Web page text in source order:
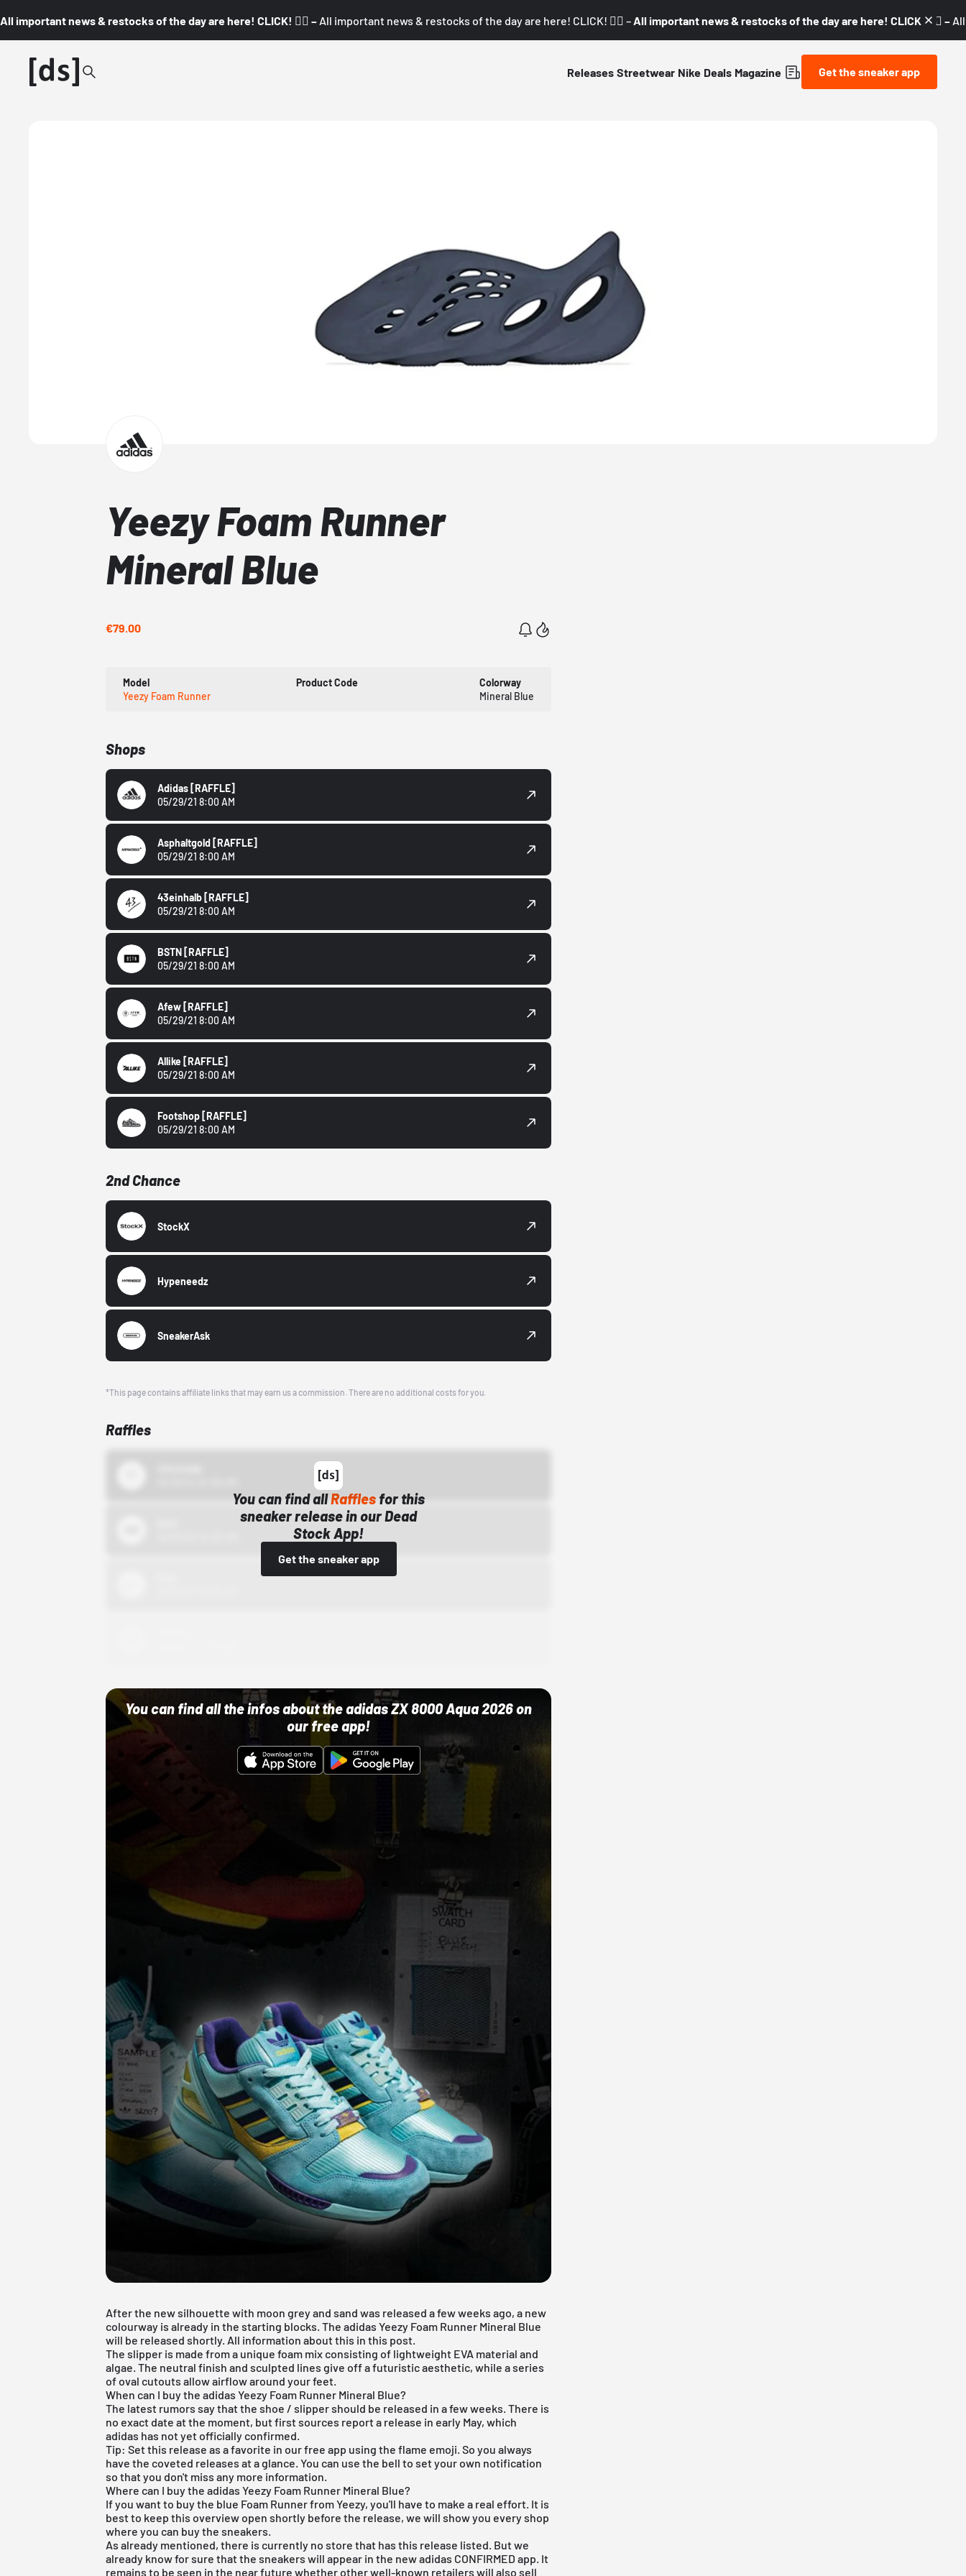
All important news & restocks of the day are here! CLICK! 👇🏼 – All important news & restocks of the day are here! CLICK! 👇🏼 – All important news & restocks of the day are here! CLICK! 👇🏼 –
Releases Streetwear Nike Deals Magazine Get the sneaker app
Yeezy Foam Runner
Mineral Blue
€79.00
Model
Yeezy Foam Runner
Product Code
Colorway
Mineral Blue
Shops
Adidas [RAFFLE]
05/29/21 8:00 AM
Asphaltgold [RAFFLE]
05/29/21 8:00 AM
43einhalb [RAFFLE]
05/29/21 8:00 AM
BSTN [RAFFLE]
05/29/21 8:00 AM
Afew [RAFFLE]
05/29/21 8:00 AM
Allike [RAFFLE]
05/29/21 8:00 AM
Footshop [RAFFLE]
05/29/21 8:00 AM
2nd Chance
StockX
Hypeneedz
SneakerAsk
*This page contains affiliate links that may earn us a commission. There are no additional costs for you.
Raffles
You can find allRaffles for this
sneaker release in our Dead
Stock App!
Get the sneaker app
You can find all the infos about the adidas ZX 8000 Aqua 2026 on
our free app!
After the new silhouette with moon greyandsand was released a few weeks ago, a new
colourway is already in the starting blocks. The adidas Yeezy Foam Runner Mineral Blue
will be released shortly. All information about this in this post.
Theslipper is made from a unique foam mix consisting of lightweight EVA material and
algae. The neutral finish and sculpted lines give off a futuristic aesthetic, while a series
of oval cutouts allow airflow around your feet.
When can I buy the adidas Yeezy Foam Runner Mineral Blue?
The latest rumors say that the shoe / slipper should be released in a few weeks. There is
no exact date at the moment, but first sources report a release in early May, which
adidas has not yet officially confirmed.
Tip: Set this release as a favorite in ourfree app using the flame emoji. So you always
have the coveted releases at a glance. You can use the bell to set your own notification
so that you don't miss any more information.
Where can I buy the adidas Yeezy Foam Runner Mineral Blue?
If you want to buy the blue Foam Runner from Yeezy, you'll have to make a real effort. It is
best to keep this overview open shortly before the release, we will show you every shop
where you can buy the sneakers.
As already mentioned, there is currently no store that has this release listed. But we
already know for sure that the sneakers will appear in the newadidas CONFIRMED app . It
remains to be seen in the near future whether other well-known retailers will also sell